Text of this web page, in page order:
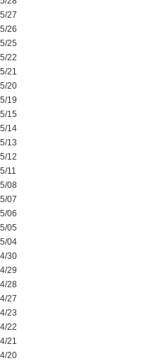
27
26
25
22
21
20
19
15
14
13
12
11
08
07
06
05
04
30
29
28
27
23
22
21
20